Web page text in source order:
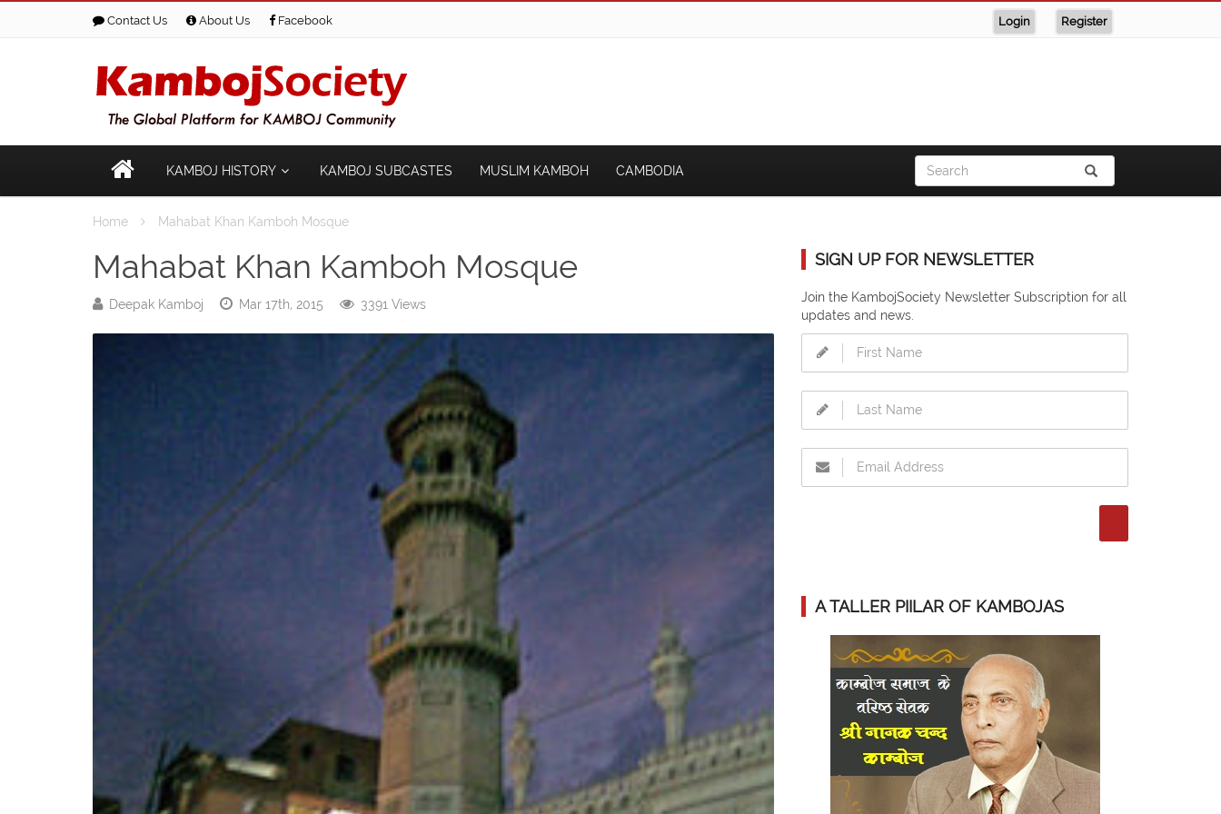
Contact Us About Us Facebook Login Register
KAMBOJ HISTORY KAMBOJ SUBCASTES MUSLIM KAMBOH CAMBODIA
Home Mahabat Khan Kamboh Mosque
Mahabat Khan Kamboh Mosque
Deepak Kamboj Mar 17th, 2015 3391 Views
SIGN UP FOR NEWSLETTER
Join the KambojSociety Newsletter Subscription for all
updates and news.
A TALLER PIILAR OF KAMBOJAS